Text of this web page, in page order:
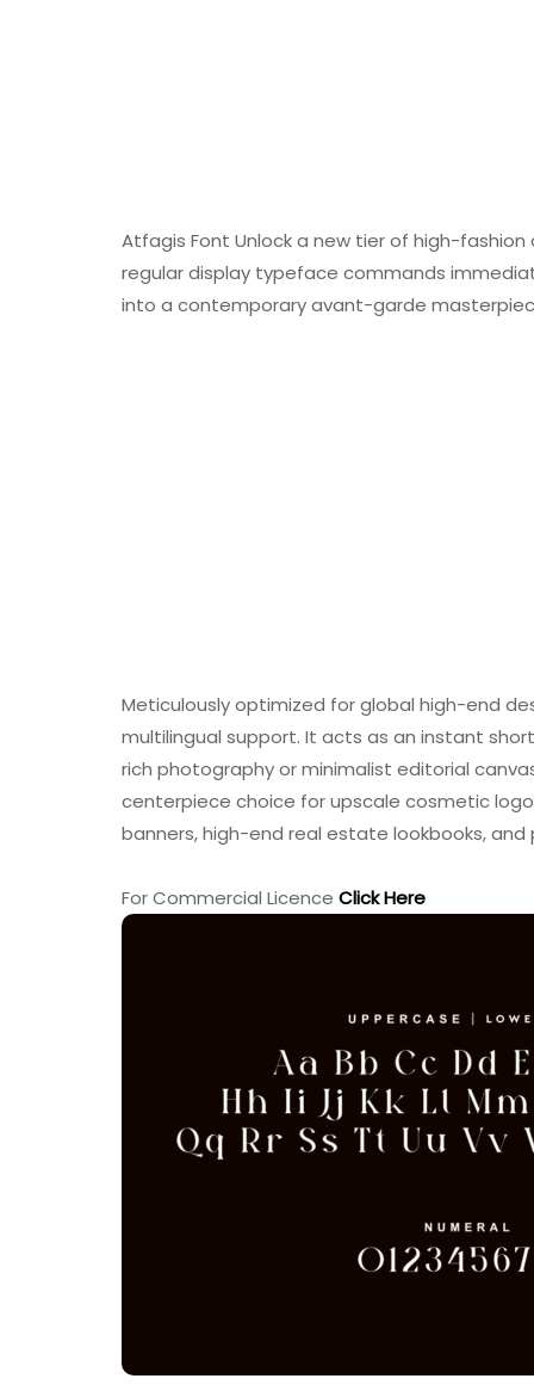
Atfagis Font Unlock a new tier of high-
regular display typeface commands
into a contemporary avant-garde
Meticulously optimized for global high-end
multilingual support. It acts as an instant
rich photography or minimalist editorial
centerpiece choice for upscale cosmetic
banners, high-end real estate lookbooks,
For Commercial Licence Click Here